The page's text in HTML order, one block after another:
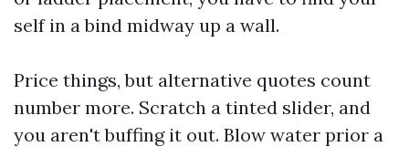
self in a bind midway up a wall.
Price things, but alternative quotes count
number more. Scratch a tinted slider, and
you aren't buffing it out. Blow water prior a